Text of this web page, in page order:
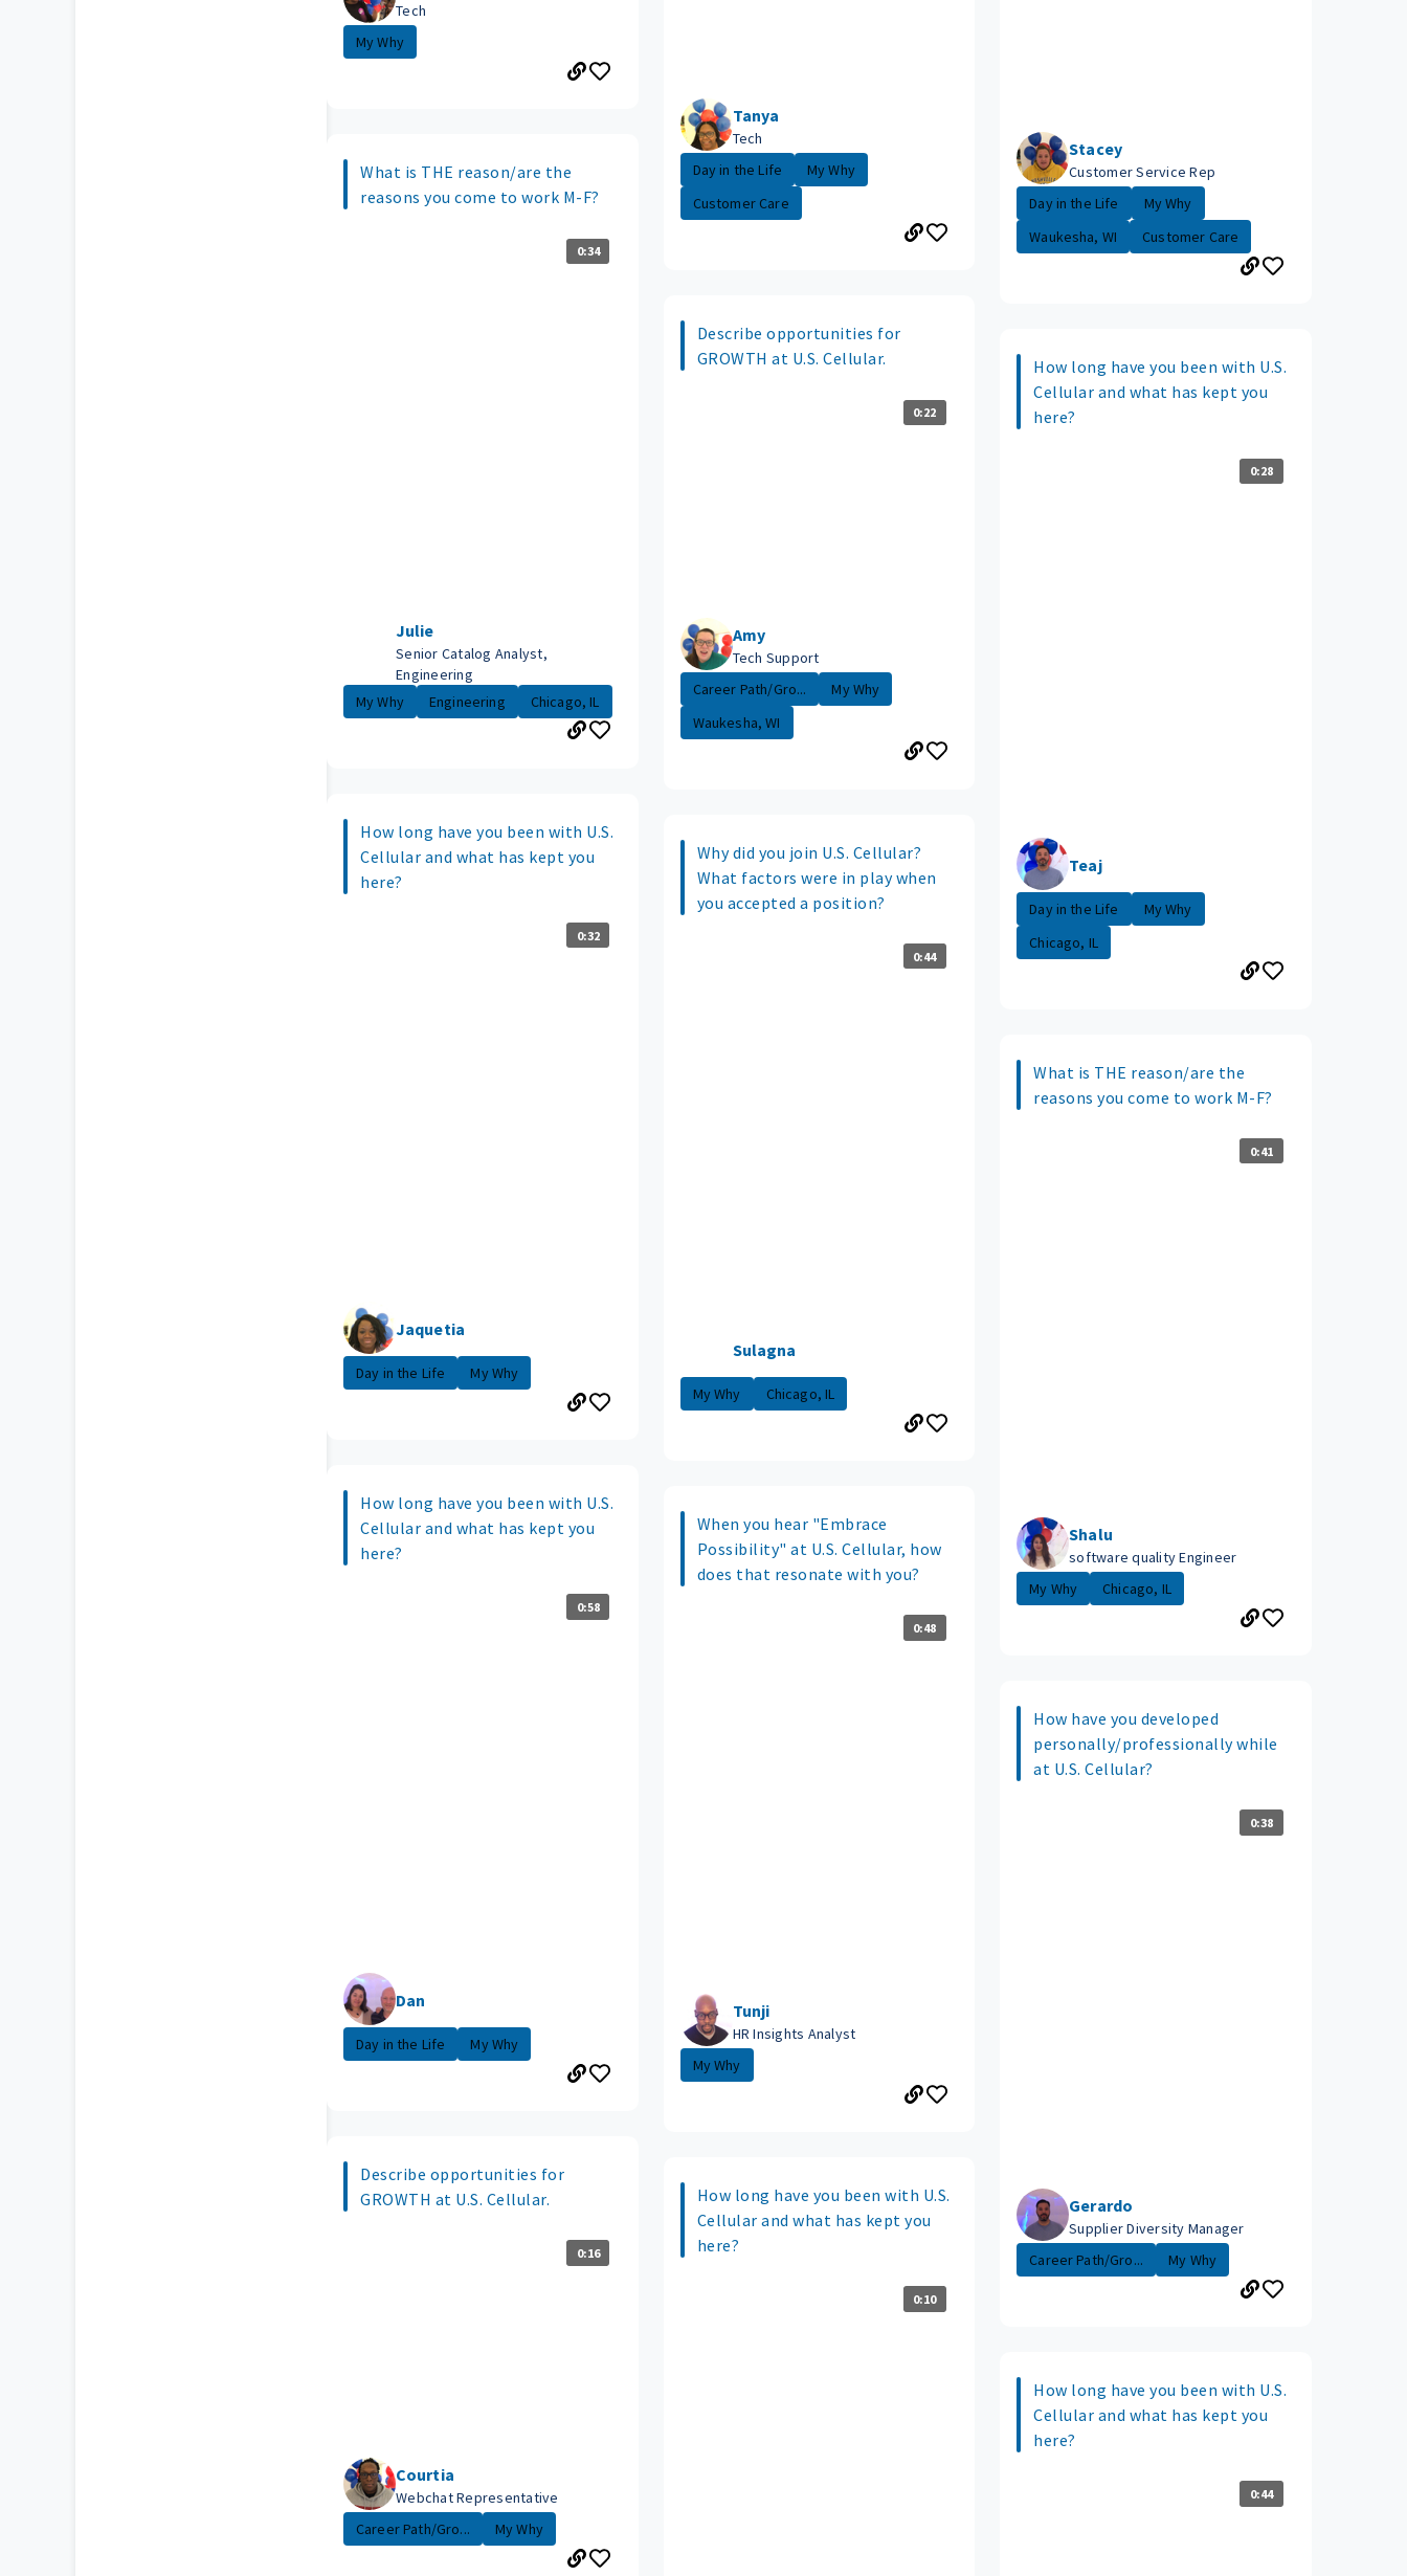
Tech
My Why
What is THE reason/are the
reasons you come to work M-F?
0:34
Julie
Senior Catalog Analyst,
Engineering
My Why
Engineering Chicago, IL
How long have you been with U.S.
Cellular and what has kept you
here?
0:32
Jaquetia
Day in the Life My Why
How long have you been with U.S.
Cellular and what has kept you
here?
0:58
Dan
Day in the Life My Why
Describe opportunities for
GROWTH at U.S. Cellular.
0:16
Courtia
Webchat Representative
Career Path/Gro...
My Why
Tanya
Tech
Day in the Life
My Why
Customer Care
Describe opportunities for
GROWTH at U.S. Cellular.
0:22
Amy
Tech Support
Career Path/Gro...
My Why
Waukesha, WI
Why did you join U.S. Cellular?
What factors were in play when
you accepted a position?
0:44
Sulagna
My Why Chicago, IL
When you hear "Embrace
Possibility" at U.S. Cellular, how
does that resonate with you?
0:48
Tunji
HR Insights Analyst
My Why
How long have you been with U.S.
Cellular and what has kept you
here?
0:10
Stacey
Customer Service Rep
Day in the Life
My Why
Waukesha, WI
Customer Care
How long have you been with U.S.
Cellular and what has kept you
here?
0:28
Teaj
Day in the Life
My Why
Chicago, IL
What is THE reason/are the
reasons you come to work M-F?
0:41
Shalu
software quality Engineer
My Why
Chicago, IL
How have you developed
personally/professionally while
at U.S. Cellular?
0:38
Gerardo
Supplier Diversity Manager
Career Path/Gro...
My Why
How long have you been with U.S.
Cellular and what has kept you
here?
0:44